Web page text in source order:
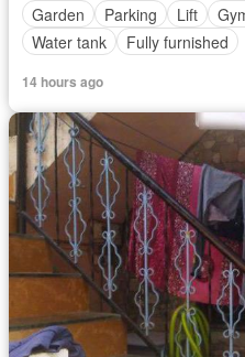
Garden
Parking Lift
Water tank
Fully furnished
14 hours ago